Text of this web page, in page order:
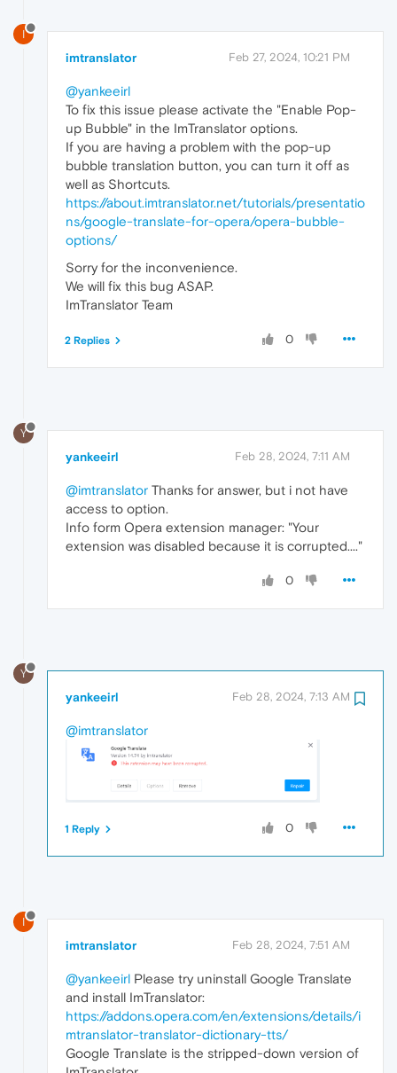
I
imtranslator Feb 27, 2024, 10:21 PM
@yankeeirl
To fix this issue please activate the "Enable Pop-
up Bubble" in the ImTranslator options.
If you are having a problem with the pop-up
bubble translation button, you can turn it off as
well as Shortcuts.
https://about.imtranslator.net/tutorials/presentatio
ns/google-translate-for-opera/opera-bubble-
options/
Sorry for the inconvenience.
We will fix this bug ASAP.
ImTranslator Team
0
2 Replies
Y
yankeeirl Feb 28, 2024, 7:11 AM
@imtranslator Thanks for answer, but i not have
access to option.
Info form Opera extension manager: "Your
extension was disabled because it is corrupted...."
0
Y
yankeeirl Feb 28, 2024, 7:13 AM
@imtranslator
0
1 Reply
I
imtranslator Feb 28, 2024, 7:51 AM
@yankeeirl Please try uninstall Google Translate
and install ImTranslator:
https://addons.opera.com/en/extensions/details/i
mtranslator-translator-dictionary-tts/
Google Translate is the stripped-down version of